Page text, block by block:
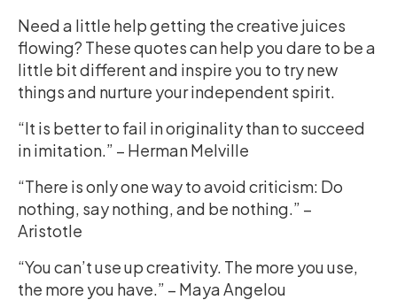
Need a little help getting the creative juices
flowing? These quotes can help you dare to be a
little bit different and inspire you to try new
things and nurture your independent spirit.
“It is better to fail in originality than to succeed
in imitation.” – Herman Melville
“There is only one way to avoid criticism: Do
nothing, say nothing, and be nothing.” –
Aristotle
“You can’t use up creativity. The more you use,
the more you have.” – Maya Angelou